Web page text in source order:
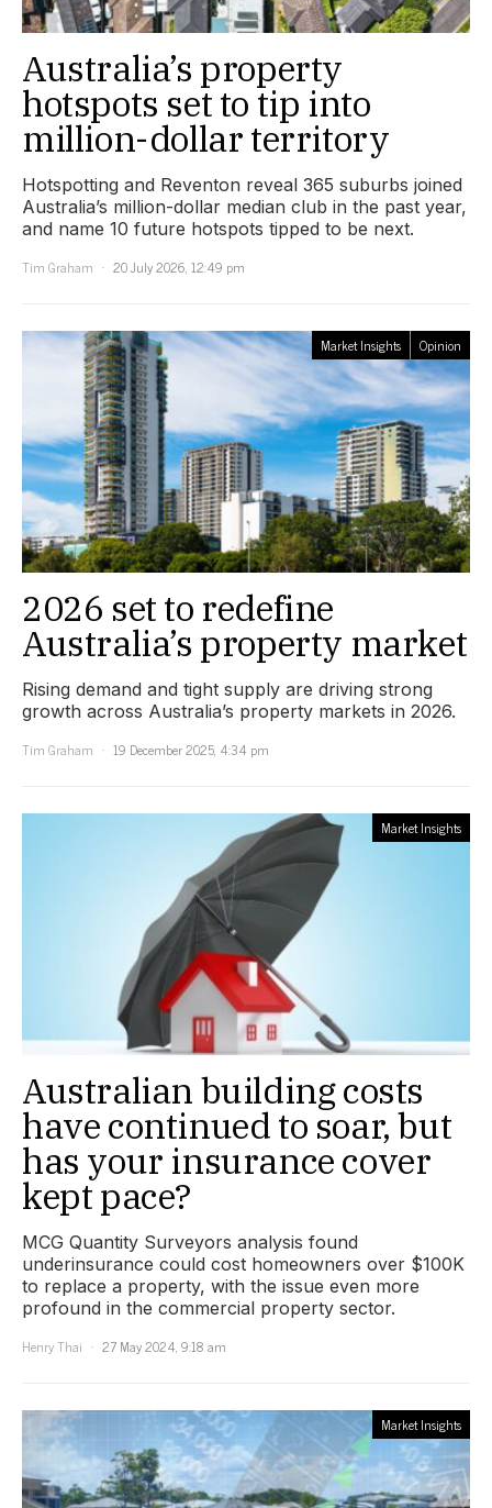
Australia’s property
hotspots set to tip into
million-dollar territory
Hotspotting and Reventon reveal 365 suburbs joined
Australia’s million-dollar median club in the past year,
and name 10 future hotspots tipped to be next.
Tim Graham
20 July 2026, 12:49 pm
Market Insights Opinion
2026 set to redefine
Australia’s property market
Rising demand and tight supply are driving strong
growth across Australia’s property markets in 2026.
Tim Graham
19 December 2025, 4:34 pm
Market Insights
Australian building costs
have continued to soar, but
has your insurance cover
kept pace?
MCG Quantity Surveyors analysis found
underinsurance could cost homeowners over $100K
to replace a property, with the issue even more
profound in the commercial property sector.
Henry Thai
27 May 2024, 9:18 am
Market Insights